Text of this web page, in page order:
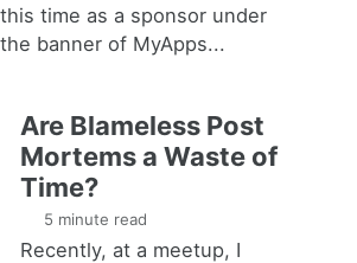
this time as a sponsor under
the banner of MyApps...
Are Blameless Post
Mortems a Waste of
Time?
5 minute read
Recently, at a meetup, I